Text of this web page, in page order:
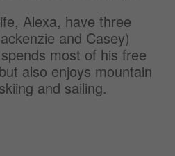
Alexa, have three
and Casey)
most of his free
also enjoys mountain
and sailing.